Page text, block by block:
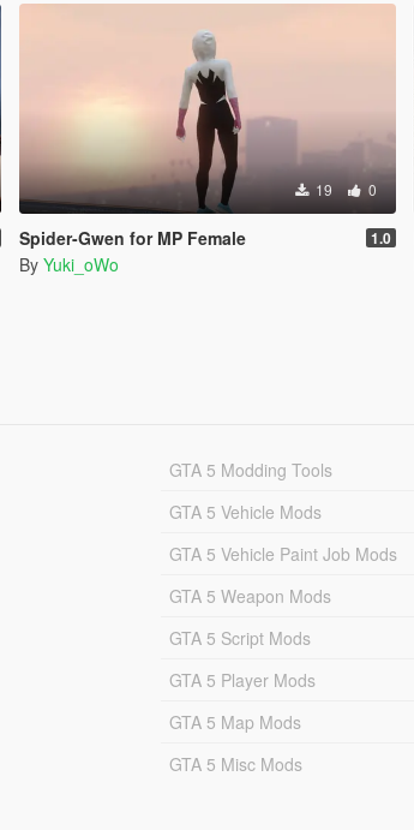
19 0
Spider-Gwen for MP Female 1.0
By Yuki_oWo
GTA 5 Modding Tools
GTA 5 Vehicle Mods
GTA 5 Vehicle Paint Job Mods
GTA 5 Weapon Mods
GTA 5 Script Mods
GTA 5 Player Mods
GTA 5 Map Mods
GTA 5 Misc Mods